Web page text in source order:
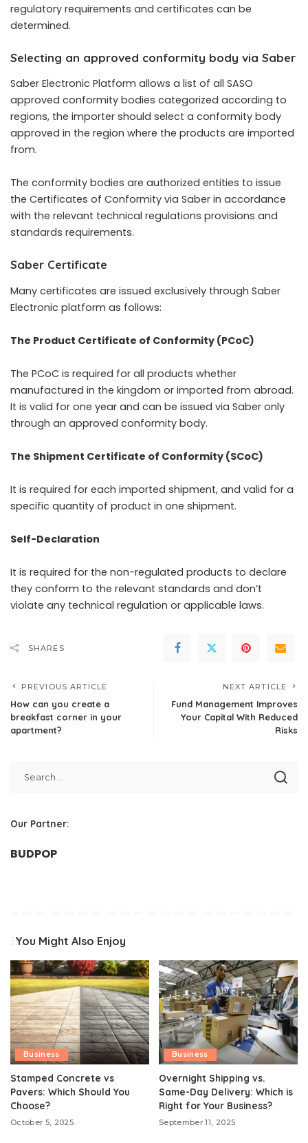
regulatory requirements and certificates can be
determined.
Selecting an approved conformity body via Saber
Saber Electronic Platform allows a list of all SASO
approved conformity bodies categorized according to
regions, the importer should select a conformity body
approved in the region where the products are imported
from.
The conformity bodies are authorized entities to issue
the Certificates of Conformity via Saber in accordance
with the relevant technical regulations provisions and
standards requirements.
Saber Certificate
Many certificates are issued exclusively through Saber
Electronic platform as follows:
The Product Certificate of Conformity (PCoC)
The PCoC is required for all products whether
manufactured in the kingdom or imported from abroad.
It is valid for one year and can be issued via Saber only
through an approved conformity body.
The Shipment Certificate of Conformity (SCoC)
It is required for each imported shipment, and valid for a
specific quantity of product in one shipment.
Self-Declaration
It is required for the non-regulated products to declare
they conform to the relevant standards and don’t
violate any technical regulation or applicable laws.
SHARES
PREVIOUS ARTICLE
How can you create a
breakfast corner in your
apartment?
NEXT ARTICLE
Fund Management Improves
Your Capital With Reduced
Risks
Our Partner:
BUDPOP
You Might Also Enjoy
Business
Stamped Concrete vs
Pavers: Which Should You
Choose?
October 5, 2025
Business
Overnight Shipping vs.
Same-Day Delivery: Which is
Right for Your Business?
September 11, 2025